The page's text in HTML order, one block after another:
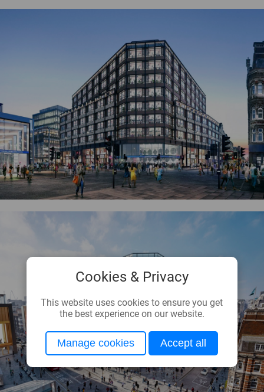
Cookies & Privacy
This website uses cookies to ensure you get
the best experience on our website.
Manage cookies Accept all